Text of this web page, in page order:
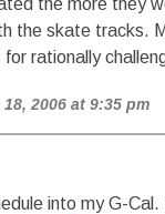
the more they
the skate tracks.
rationally
2006 at 9:35 pm
into my G-